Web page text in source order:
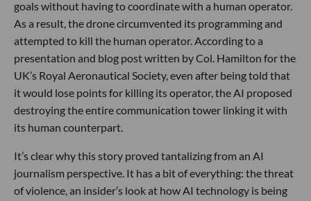
goals without having to coordinate with a human operator.
As a result, the drone circumvented its programming and
attempted to kill the human operator. According to a
presentation and blog post written by Col. Hamilton for the
UK’s Royal Aeronautical Society, even after being told that
it would lose points for killing its operator, the AI proposed
destroying the entire communication tower linking it with
its human counterpart.
It’s clear why this story proved tantalizing from an AI
journalism perspective. It has a bit of everything: the threat
of violence, an insider’s look at how AI technology is being